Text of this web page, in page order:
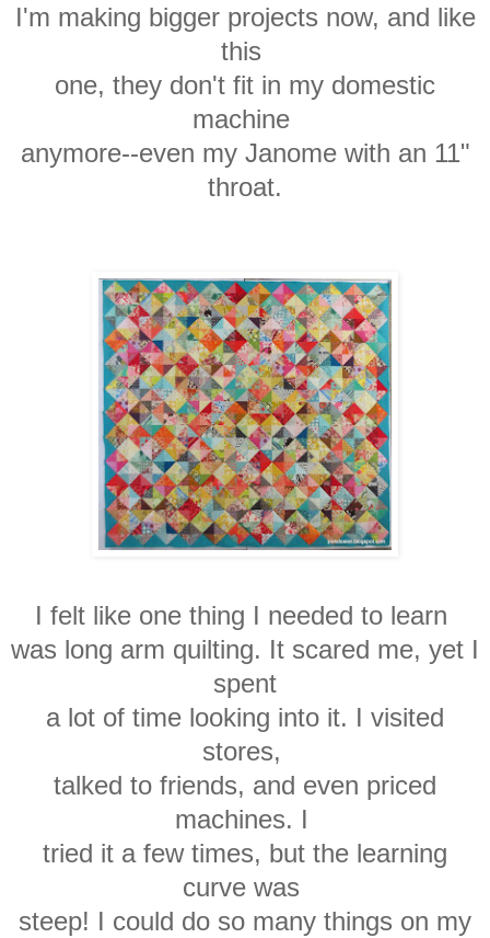
I'm making bigger projects now, and like
this
one, they don't fit in my domestic
machine
anymore--even my Janome with an 11"
throat.
I felt like one thing I needed to learn
was long arm quilting. It scared me, yet I
spent
a lot of time looking into it. I visited
stores,
talked to friends, and even priced
machines. I
tried it a few times, but the learning
curve was
steep! I could do so many things on my